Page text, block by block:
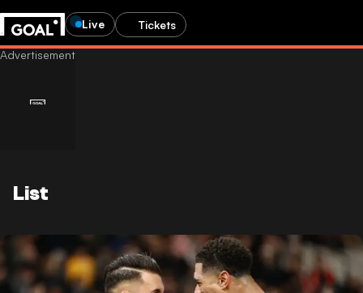
Live Tickets
List